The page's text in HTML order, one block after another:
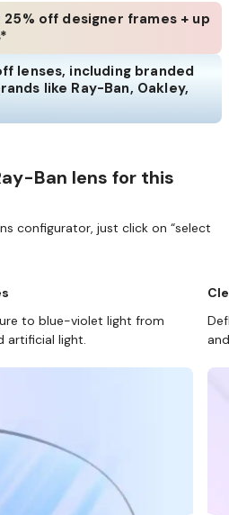
25% off designer frames + up
lenses, including branded
like Ray-Ban, Oakley,
Ban lens for this
configurator, just click on “select
to blue-violet light from
artificial light.